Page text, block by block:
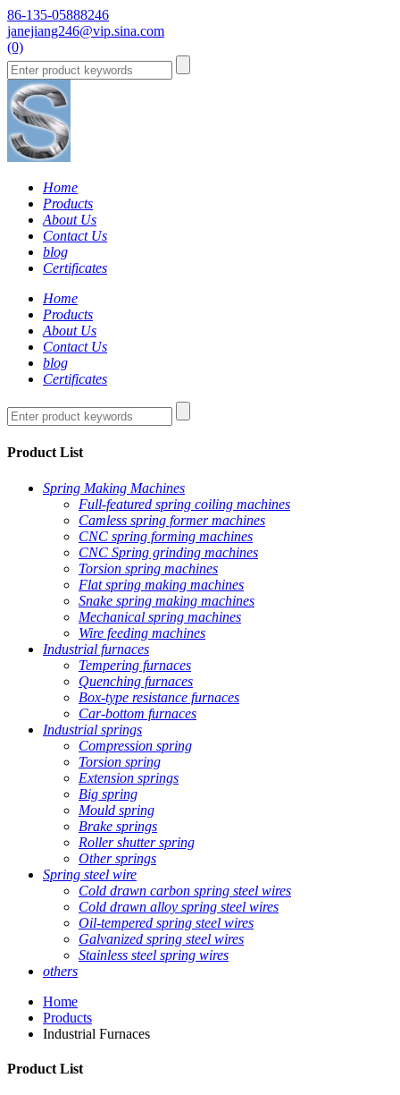
86-135-05888246
janejiang246@vip.sina.com
(0)
Home
Products
About Us
Contact Us
blog
Certificates
Home
Products
About Us
Contact Us
blog
Certificates
Product List
Spring Making Machines
Full-featured spring coiling machines
Camless spring former machines
CNC spring forming machines
CNC Spring grinding machines
Torsion spring machines
Flat spring making machines
Snake spring making machines
Mechanical spring machines
Wire feeding machines
Industrial furnaces
Tempering furnaces
Quenching furnaces
Box-type resistance furnaces
Car-bottom furnaces
Industrial springs
Compression spring
Torsion spring
Extension springs
Big spring
Mould spring
Brake springs
Roller shutter spring
Other springs
Spring steel wire
Cold drawn carbon spring steel wires
Cold drawn alloy spring steel wires
Oil-tempered spring steel wires
Galvanized spring steel wires
Stainless steel spring wires
others
Home
Products
Industrial Furnaces
Product List